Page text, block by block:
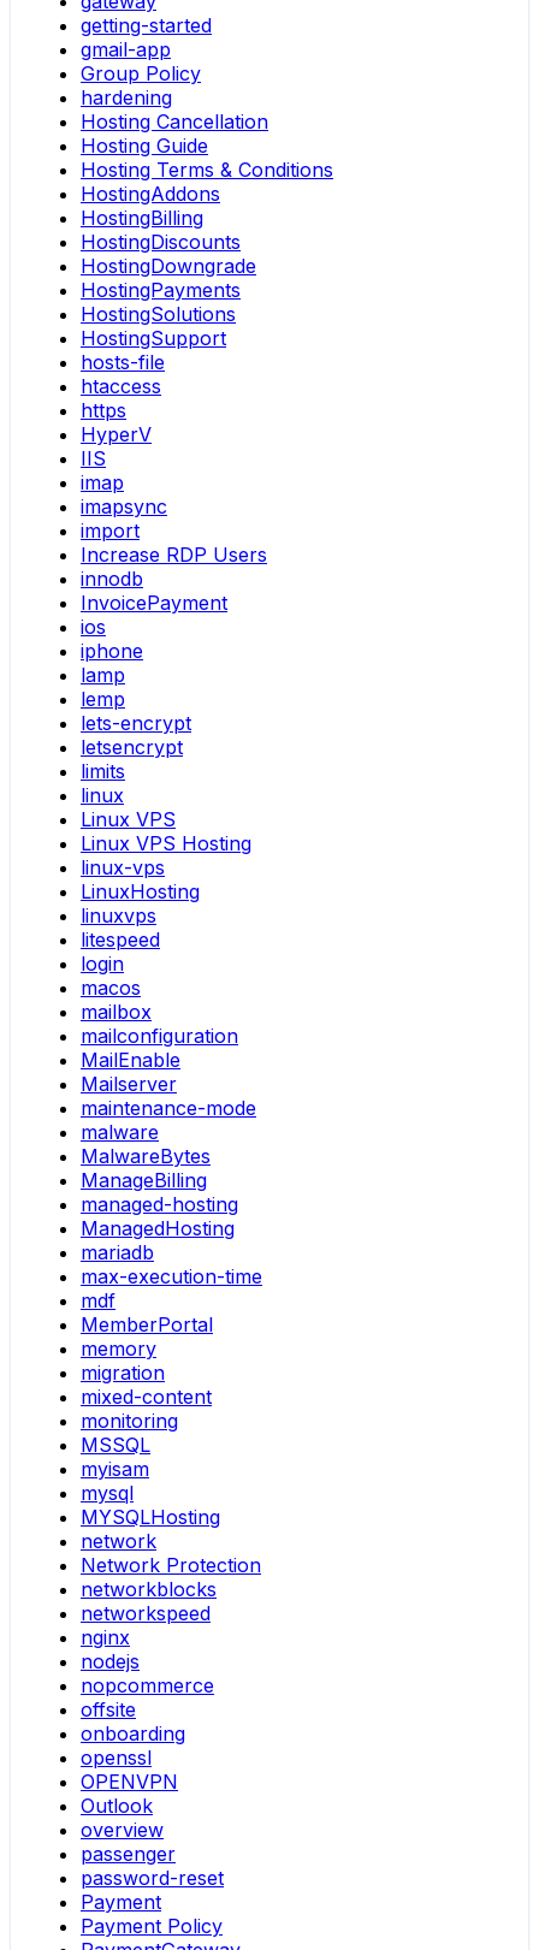
getting-started
gmail-app
Group Policy
hardening
Hosting Cancellation
Hosting Guide
Hosting Terms & Conditions
HostingAddons
HostingBilling
HostingDiscounts
HostingDowngrade
HostingPayments
HostingSolutions
HostingSupport
hosts-file
htaccess
https
HyperV
IIS
imap
imapsync
import
Increase RDP Users
innodb
InvoicePayment
ios
iphone
lamp
lemp
lets-encrypt
letsencrypt
limits
linux
Linux VPS
Linux VPS Hosting
linux-vps
LinuxHosting
linuxvps
litespeed
login
macos
mailbox
mailconfiguration
MailEnable
Mailserver
maintenance-mode
malware
MalwareBytes
ManageBilling
managed-hosting
ManagedHosting
mariadb
max-execution-time
mdf
MemberPortal
memory
migration
mixed-content
monitoring
MSSQL
myisam
mysql
MYSQLHosting
network
Network Protection
networkblocks
networkspeed
nginx
nodejs
nopcommerce
offsite
onboarding
openssl
OPENVPN
Outlook
overview
passenger
password-reset
Payment
Payment Policy